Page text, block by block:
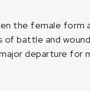
the female form
of battle and
departure for